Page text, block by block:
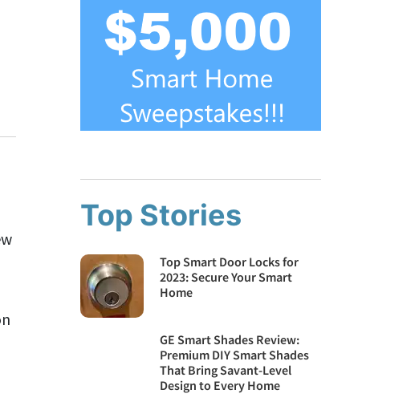
Top Stories
Top Smart Door Locks for
2023: Secure Your Smart
Home
GE Smart Shades Review:
Premium DIY Smart Shades
That Bring Savant-Level
Design to Every Home